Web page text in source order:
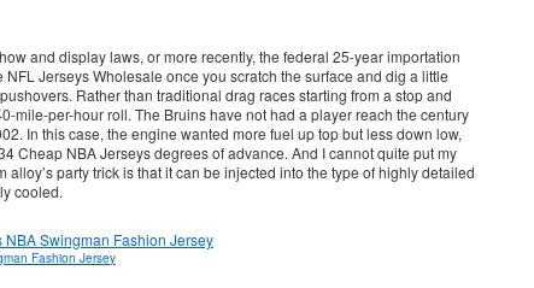
and display laws, or more recently, the federal 25-year importation
Jerseys Wholesale once you scratch the surface and dig a little
Rather than traditional drag races starting from a stop and
mile-per-hour roll. The Bruins have not had a player reach the century
In this case, the engine wanted more fuel up top but less down low,
Cheap NBA Jerseys degrees of advance. And I cannot quite put my
party trick is that it can be injected into the type of highly detailed
cooled.
Fashion Jersey